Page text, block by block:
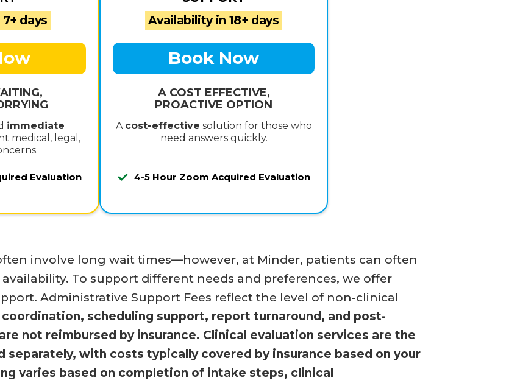
days
immediate
medical, legal,
Evaluation
Availability in 18+ days
Book Now
A COST EFFECTIVE,
PROACTIVE OPTION
A cost-effective solution for those who
need answers quickly.
4-5 Hour Zoom Acquired Evaluation
involve long wait times—however, at Minder, patients can often
To support different needs and preferences, we offer
Administrative Support Fees reflect the level of non-clinical
scheduling support, report turnaround, and post-
not reimbursed by insurance. Clinical evaluation services are the
separately, with costs typically covered by insurance based on your
varies based on completion of intake steps, clinical